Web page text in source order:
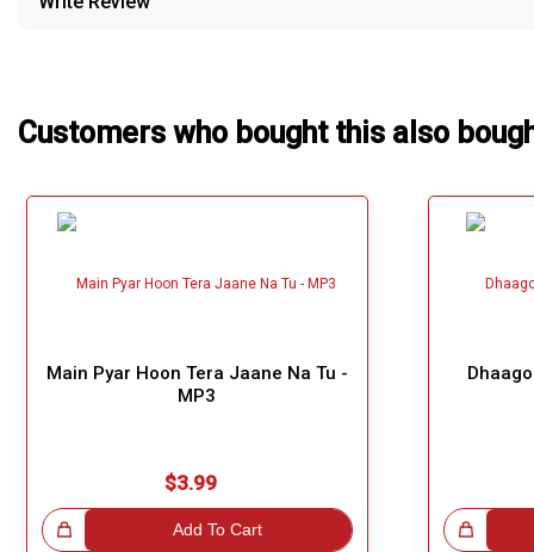
Customers who bought this also
Main Pyar Hoon Tera Jaane Na Tu -
MP3
$3.99
Add To Cart Great Choice!